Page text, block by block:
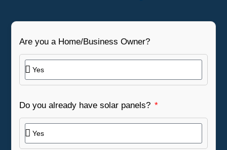
Are you a Home/Business Owner?
Do you already have solar panels?